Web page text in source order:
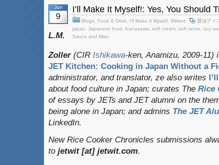
Jun
9
I’ll Make It Myself!: Yes, You Should
Blogs Food & Drink I'll Make It Myself Writers
醤油アイ
japan
Japanese food Kanazawa soft cream soft serve
soy
Sauce and Miso
L.M.
Zoller (CIR Ishikawa-ken, Anamizu, 2009-
JET Kitchen: Cooking in Japan Without a
administrator, and translator, ze also writes
about food culture in Japan; curates The Rice
of essays by JETs and JET alumni on the
being alone in Japan; and admins The JET
LinkedIn.
New Rice Cooker Chronicles submissions
to jetwit [at] jetwit.com.